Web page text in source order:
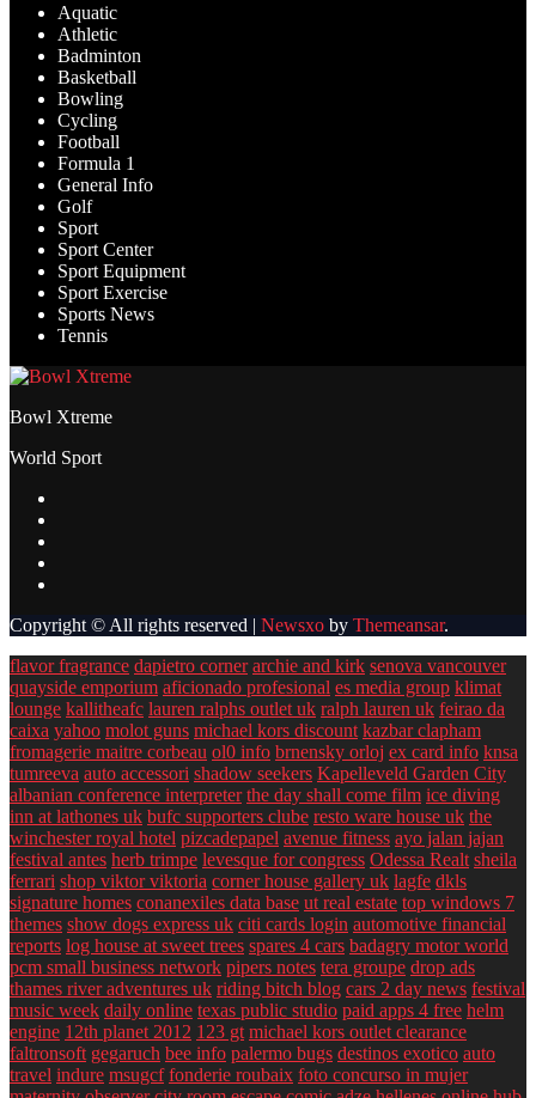
Aquatic
Athletic
Badminton
Basketball
Bowling
Cycling
Football
Formula 1
General Info
Golf
Sport
Sport Center
Sport Equipment
Sport Exercise
Sports News
Tennis
Bowl Xtreme
World Sport
Copyright © All rights reserved | Newsxo by Themeansar.
flavor fragrance dapietro corner archie and kirk senova vancouver
quayside emporium aficionado profesional es media group klimat
lounge kallitheafc lauren ralphs outlet uk ralph lauren uk feirao da
caixa yahoo molot guns michael kors discount kazbar clapham
fromagerie maitre corbeau ol0 info brnensky orloj ex card info knsa
tumreeva auto accessori shadow seekers Kapelleveld Garden City
albanian conference interpreter the day shall come film ice diving
inn at lathones uk bufc supporters clube resto ware house uk the
winchester royal hotel pizcadepapel avenue fitness ayo jalan jajan
festival antes herb trimpe levesque for congress Odessa Realt sheila
ferrari shop viktor viktoria corner house gallery uk lagfe dkls
signature homes conanexiles data base ut real estate top windows 7
themes show dogs express uk citi cards login automotive financial
reports log house at sweet trees spares 4 cars badagry motor world
pcm small business network pipers notes tera groupe drop ads
thames river adventures uk riding bitch blog cars 2 day news festival
music week daily online texas public studio paid apps 4 free helm
engine 12th planet 2012 123 gt michael kors outlet clearance
faltronsoft gegaruch bee info palermo bugs destinos exotico auto
travel indure msugcf fonderie roubaix foto concurso in mujer